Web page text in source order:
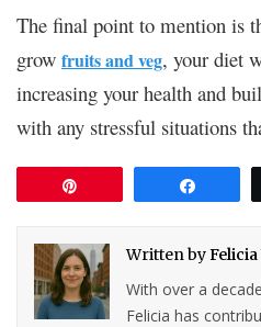
The final point to mention is
grow fruits and veg, your diet
increasing your health and
with any stressful situations
Written by
With over a
Felicia has